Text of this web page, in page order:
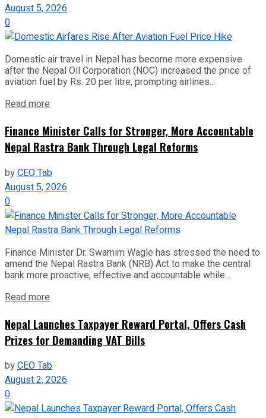
August 5, 2026
0
Domestic air travel in Nepal has become more expensive
after the Nepal Oil Corporation (NOC) increased the price of
aviation fuel by Rs. 20 per litre, prompting airlines...
Read more
Finance Minister Calls for Stronger, More Accountable
Nepal Rastra Bank Through Legal Reforms
byCEO Tab
August 5, 2026
0
Finance Minister Dr. Swarnim Wagle has stressed the need to
amend the Nepal Rastra Bank (NRB) Act to make the central
bank more proactive, effective and accountable while...
Read more
Nepal Launches Taxpayer Reward Portal, Offers Cash
Prizes for Demanding VAT Bills
byCEO Tab
August 2, 2026
0